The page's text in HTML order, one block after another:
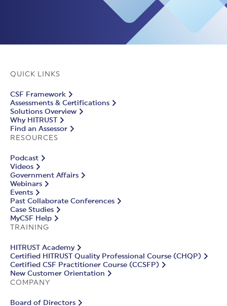
QUICK LINKS
CSF Framework
Assessments & Certifications
Solutions Overview
Why HITRUST
Find an Assessor
RESOURCES
Podcast
Videos
Government Affairs
Webinars
Events
Past Collaborate Conferences
Case Studies
MyCSF Help
TRAINING
HITRUST Academy
Certified HITRUST Quality Professional Course (CHQP)
Certified CSF Practitioner Course (CCSFP)
New Customer Orientation
COMPANY
Board of Directors